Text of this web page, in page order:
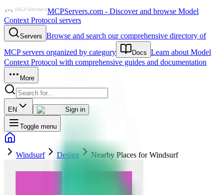
MCPServers.com - Discover and browse Model
Context Protocol servers
Servers Browse and search our comprehensive directory of
MCP servers organized by category
Docs Learn about Model
Context Protocol with comprehensive guides and documentation
More
EN Sign in
Toggle menu
Windsurf Design Nearby Places for Windsurf